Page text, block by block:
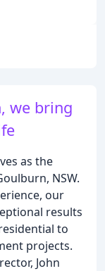
we bring
as the
NSW.
our
results
to
projects.
John